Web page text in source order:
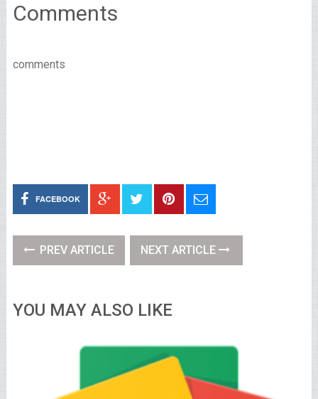
Comments
comments
FACEBOOK
PREV ARTICLE NEXT ARTICLE
YOU MAY ALSO LIKE